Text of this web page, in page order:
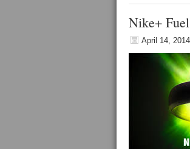
Nike+
April 14, 2014